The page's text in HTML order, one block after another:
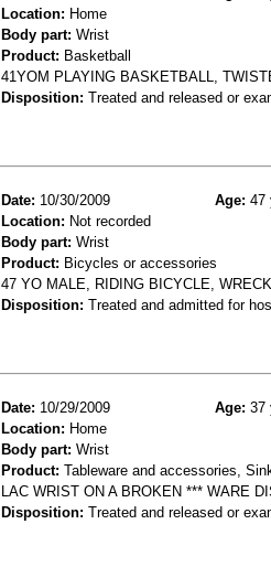
Location: Home
Body part: Wrist
Product: Basketball
41YOM PLAYING BASKETBALL,
Disposition: Treated and released or
Date: 10/30/2009 Age: 47
Location: Not recorded
Body part: Wrist
Product: Bicycles or accessories
47 YO MALE, RIDING BICYCLE,
Disposition: Treated and admitted for
Date: 10/29/2009 Age: 37
Location: Home
Body part: Wrist
Product: Tableware and accessories,
LAC WRIST ON A BROKEN *** WARE
Disposition: Treated and released or